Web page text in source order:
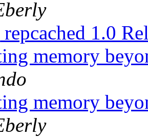
1.0
memory
memory